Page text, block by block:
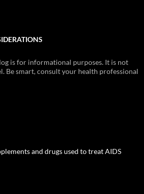
is for informational purposes. It is not
Be smart, consult your health professional
and drugs used to treat AIDS